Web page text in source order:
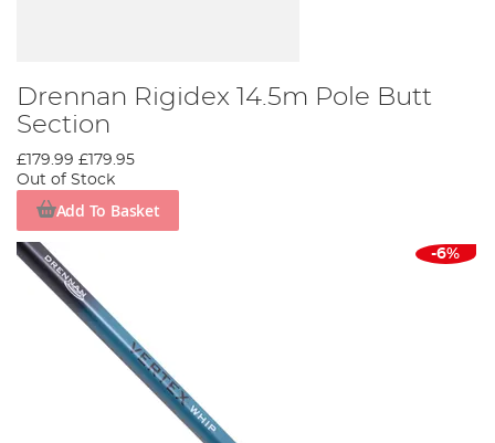
Drennan Rigidex 14.5m Pole Butt
Section
£179.99 £179.95
Out of Stock
Add To Basket
-6%